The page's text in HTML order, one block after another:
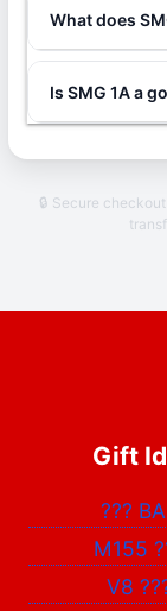
What does
Is SMG 1A a
🔒 Secure checkout
Gift
???
M155
V8